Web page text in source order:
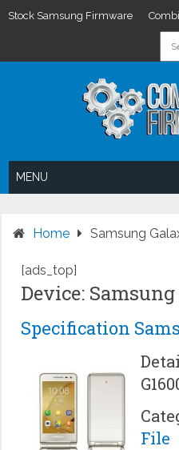
Stock Samsung Firmware
MENU
Home Samsung
[ads_top]
Device:
Specification
File